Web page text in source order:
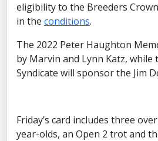
eligibility to the Breeders
in the conditions.
The 2022 Peter Haughton
by Marvin and Lynn Katz, while
Syndicate will sponsor the Jim
Friday’s card includes three
year-olds, an Open 2 trot and